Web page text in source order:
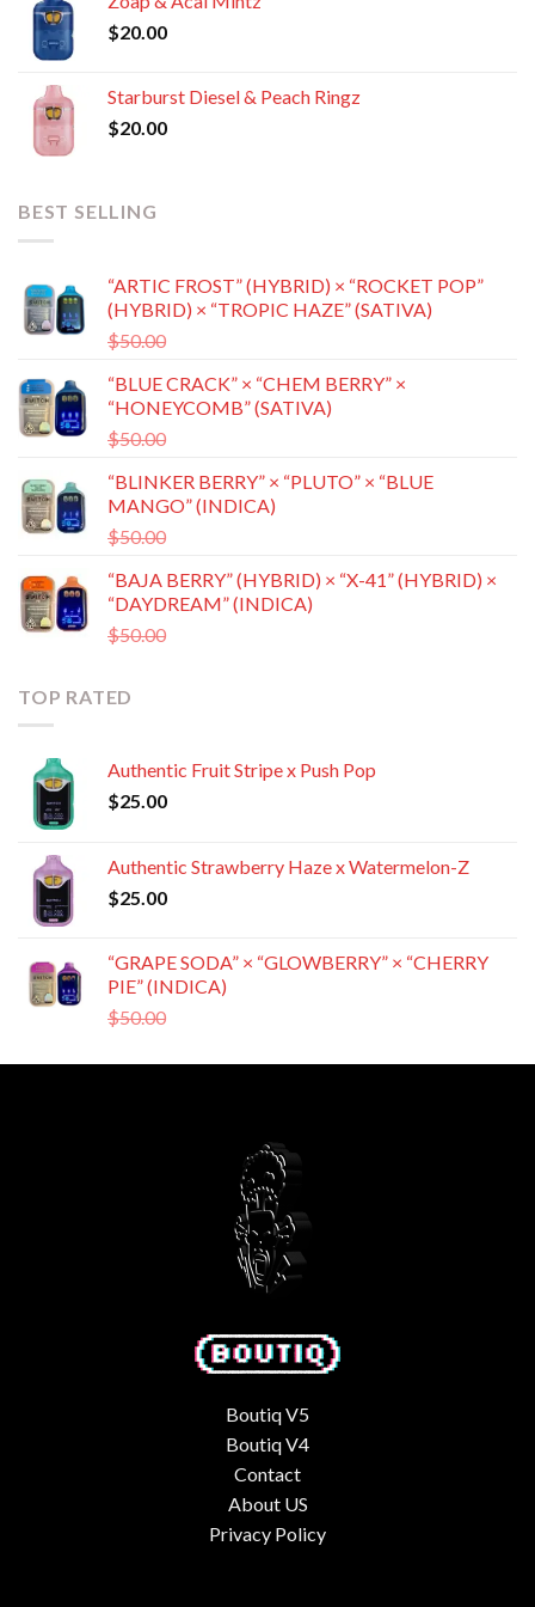
$20.00
Starburst Diesel & Peach Ringz
$20.00
BEST SELLING
“ARTIC FROST” (HYBRID) × “ROCKET POP”
(HYBRID) × “TROPIC HAZE” (SATIVA)
$50.00
was:
$50.00.
is:
$35.00.
“BLUE CRACK” × “CHEM BERRY” ×
“HONEYCOMB” (SATIVA)
$50.00
was:
$50.00.
is:
$35.00.
“BLINKER BERRY” × “PLUTO” × “BLUE
MANGO” (INDICA)
$50.00
was:
$50.00.
is:
$35.00.
“BAJA BERRY” (HYBRID) × “X-41” (HYBRID) ×
“DAYDREAM” (INDICA)
$50.00
TOP RATED
Authentic Fruit Stripe x Push Pop
$25.00
Authentic Strawberry Haze x Watermelon-Z
$25.00
“GRAPE SODA” × “GLOWBERRY” × “CHERRY
PIE” (INDICA)
$50.00
was:
is:
Boutiq V5
Boutiq V4
Contact
About US
Privacy Policy